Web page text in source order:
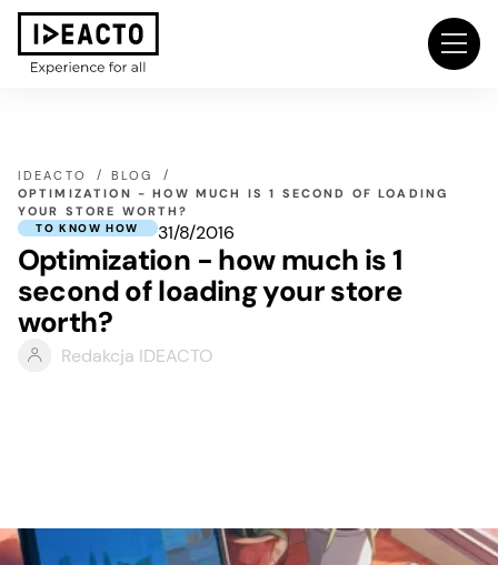
IDEACTO
BLOG
OPTIMIZATION - HOW MUCH IS 1 SECOND OF LOADING
YOUR STORE WORTH?
TO KNOW HOW 31/8/2016
Optimization - how much is 1
second of loading your store
worth?
Redakcja IDEACTO